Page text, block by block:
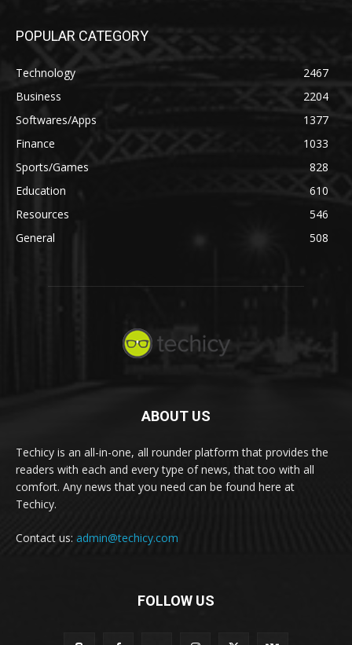
POPULAR CATEGORY
Technology
2467
Business
2204
Softwares/Apps
1377
Finance
1033
Sports/Games
828
Education
610
Resources
546
General
508
ABOUT US
Techicy is an all-in-one, all rounder platform that provides the
readers with each and every type of news, that too with all
comfort. Any news that you need can be found here at
Techicy.
Contact us: admin@techicy.com
FOLLOW US